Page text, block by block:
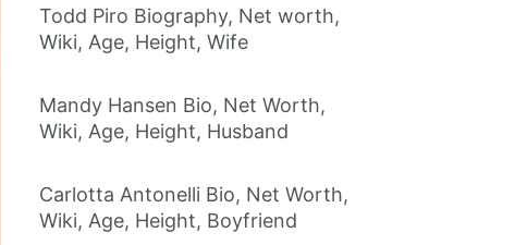
Todd Piro Biography, Net worth,
Wiki, Age, Height, Wife
Mandy Hansen Bio, Net Worth,
Wiki, Age, Height, Husband
Carlotta Antonelli Bio, Net Worth,
Wiki, Age, Height, Boyfriend